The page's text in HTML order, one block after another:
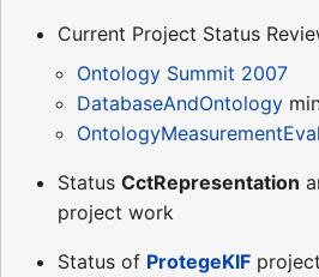
Current Project Status
Ontology Summit 2007
DatabaseAndOntology
Status CctRepresentation
project work
Status of ProtegeKIF